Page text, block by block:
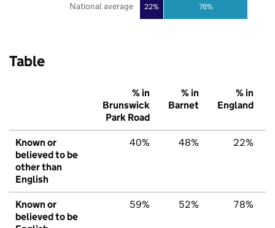
22% 78%
National average
Table
% in
Brunswick
Park Road
% in
Barnet
% in
England
Known or
believed to be
other than
English
40% 48% 22%
Known or
believed to be
59% 52% 78%